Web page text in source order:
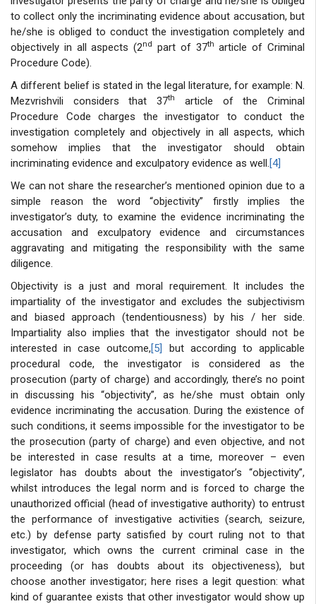
to collect only the incriminating evidence about accusation, but
he/she is obliged to conduct the investigation completely and
objectively in all aspects (2nd part of 37th article of Criminal
Procedure Code).
A different belief is stated in the legal literature, for example: N.
Mezvrishvili considers that 37th
article of the Criminal
Procedure Code charges the investigator to conduct the
investigation completely and objectively in all aspects, which
somehow implies that the investigator should obtain
incriminating evidence and exculpatory evidence as well.[4]
We can not share the researcher’s mentioned opinion due to a
simple reason the word “objectivity” firstly implies the
investigator’s duty, to examine the evidence incriminating the
accusation and exculpatory evidence and circumstances
aggravating and mitigating the responsibility with the same
diligence.
Objectivity is a just and moral requirement. It includes the
impartiality of the investigator and excludes the subjectivism
and biased approach (tendentiousness) by his / her side.
Impartiality also implies that the investigator should not be
interested in case outcome,[5]
but according to applicable
procedural code, the investigator is considered as the
prosecution (party of charge) and accordingly, there’s no point
in discussing his “objectivity”, as he/she must obtain only
evidence incriminating the accusation. During the existence of
such conditions, it seems impossible for the investigator to be
the prosecution (party of charge) and even objective, and not
be interested in case results at a time, moreover – even
legislator has doubts about the investigator’s “objectivity”,
whilst introduces the legal norm and is forced to charge the
unauthorized official (head of investigative authority) to entrust
the performance of investigative activities (search, seizure,
etc.) by defense party satisfied by court ruling not to that
investigator, which owns the current criminal case in the
proceeding (or has doubts about its objectiveness), but
choose another investigator; here rises a legit question: what
kind of guarantee exists that other investigator would show up